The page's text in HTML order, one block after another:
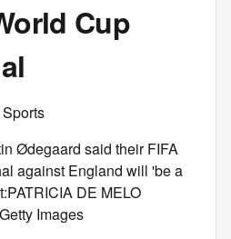
Cup
Sports
Ødegaard said their FIFA
against England will 'be a
DE MELO
Images